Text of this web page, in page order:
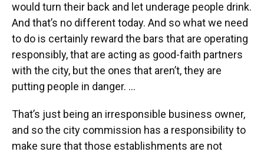
would turn their back and let underage people drink.
And that’s no different today. And so what we need
to do is certainly reward the bars that are operating
responsibly, that are acting as good-faith partners
with the city, but the ones that aren’t, they are
putting people in danger. ...
That’s just being an irresponsible business owner,
and so the city commission has a responsibility to
make sure that those establishments are not